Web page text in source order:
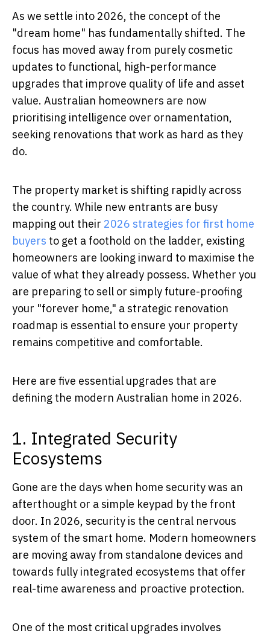
As we settle into 2026, the concept of the
"dream home" has fundamentally shifted. The
focus has moved away from purely cosmetic
updates to functional, high-performance
upgrades that improve quality of life and asset
value. Australian homeowners are now
prioritising intelligence over ornamentation,
seeking renovations that work as hard as they
do.
The property market is shifting rapidly across
the country. While new entrants are busy
mapping out their 2026 strategies for first home
buyers to get a foothold on the ladder, existing
homeowners are looking inward to maximise the
value of what they already possess. Whether you
are preparing to sell or simply future-proofing
your "forever home," a strategic renovation
roadmap is essential to ensure your property
remains competitive and comfortable.
Here are five essential upgrades that are
defining the modern Australian home in 2026.
1. Integrated Security
Ecosystems
Gone are the days when home security was an
afterthought or a simple keypad by the front
door. In 2026, security is the central nervous
system of the smart home. Modern homeowners
are moving away from standalone devices and
towards fully integrated ecosystems that offer
real-time awareness and proactive protection.
One of the most critical upgrades involves